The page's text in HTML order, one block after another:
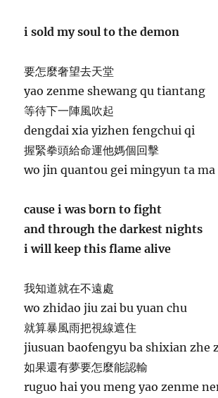
i sold my soul to the demon
要怎麼奢望去天堂
yao zenme shewang qu tiantang
等待下一陣風吹起
dengdai xia yizhen fengchui qi
握緊拳頭給命運他媽個回擊
wo jin quantou gei mingyun ta ma
cause i was born to fight
and through the darkest nights
i will keep this flame alive
我知道就在不遠處
wo zhidao jiu zai bu yuan chu
就算暴風雨把視線遮住
jiusuan baofengyu ba shixian zhe
如果還有夢要怎麼能認輸
ruguo hai you meng yao zenme